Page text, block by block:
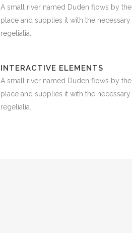
A small river named Duden flows by
place and supplies it with the necessary
regelialia.
INTERACTIVE ELEMENTS
A small river named Duden flows by
place and supplies it with the necessary
regelialia.